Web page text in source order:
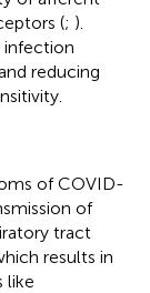
(; ).
infection
reducing
of COVID-
of
tract
results in
like